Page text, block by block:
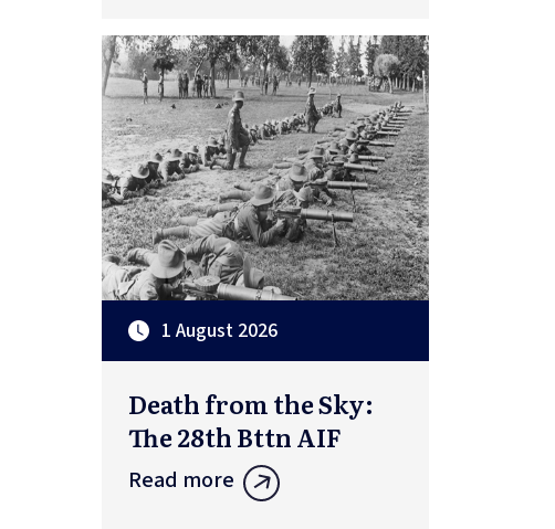
1 August 2026
Death from the Sky:
The 28th Bttn AIF
Read more